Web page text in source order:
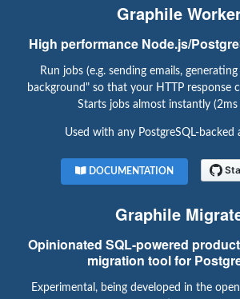
Graphile
High performance Node.js/
Run jobs (e.g. sending emails,
background" so that your HTTP response
Starts jobs almost instantly (2ms
Used with any PostgreSQL-backed
DOCUMENTATION
Graphile
Opinionated SQL-powered
migration tool for
Experimental, being developed in the